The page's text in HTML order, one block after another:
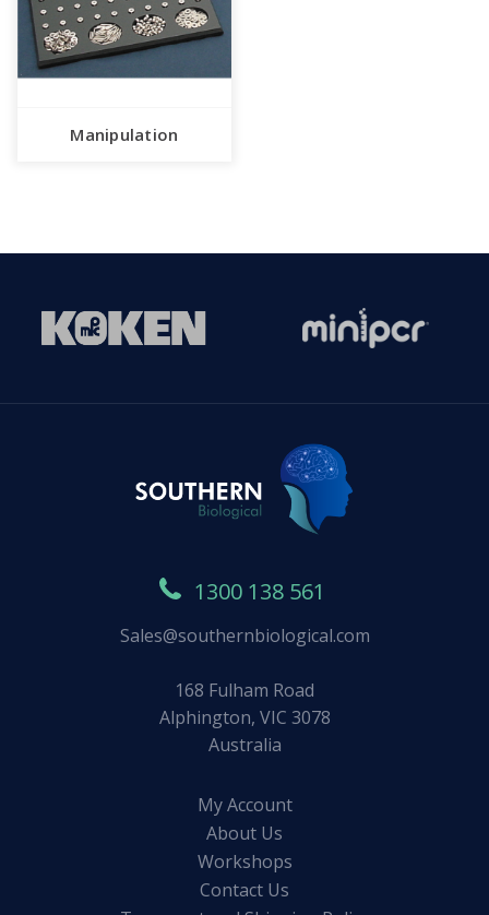
Manipulation
1300 138 561
Sales@southernbiological.com
168 Fulham Road
Alphington, VIC 3078
Australia
My Account
About Us
Workshops
Contact Us